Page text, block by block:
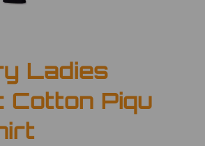
Ladies
Cotton Piqu